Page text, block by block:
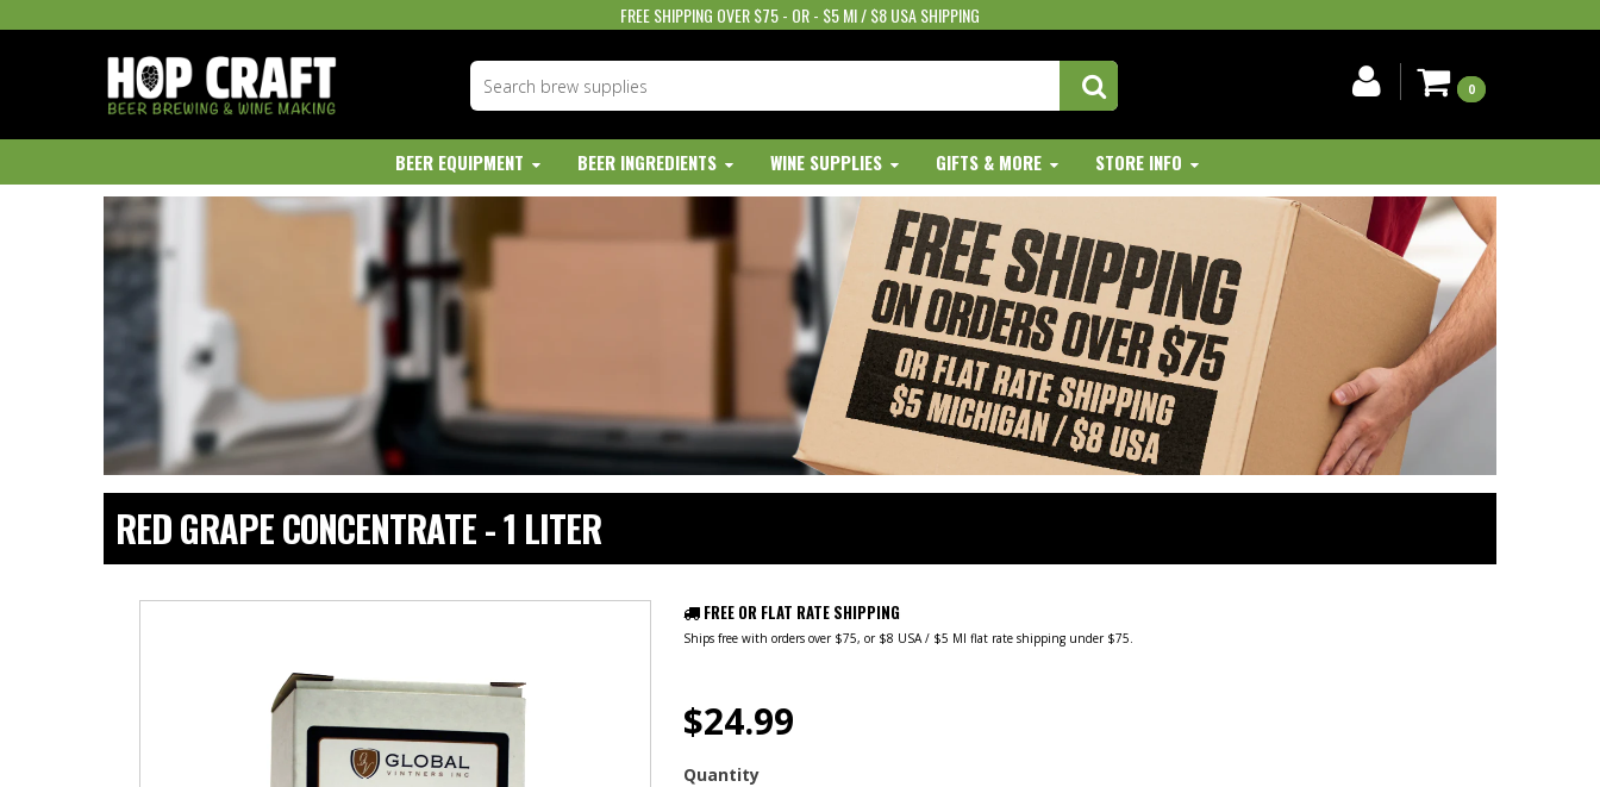
FREE SHIPPING OVER $75 - OR - $5 MI / $8 USA SHIPPING
0
BEER EQUIPMENT BEER INGREDIENTS WINE SUPPLIES GIFTS & MORE STORE INFO
RED GRAPE CONCENTRATE - 1 LITER
FREE OR FLAT RATE SHIPPING
Ships free with orders over $75, or $8 USA / $5 MI flat rate shipping under $75.
$24.99
Quantity